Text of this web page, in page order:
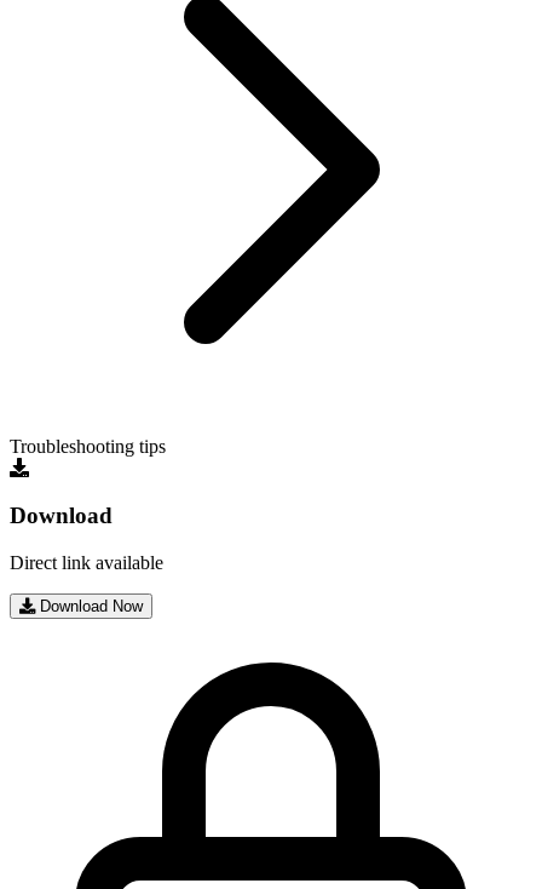
Troubleshooting tips
Download
Direct link available
Download Now